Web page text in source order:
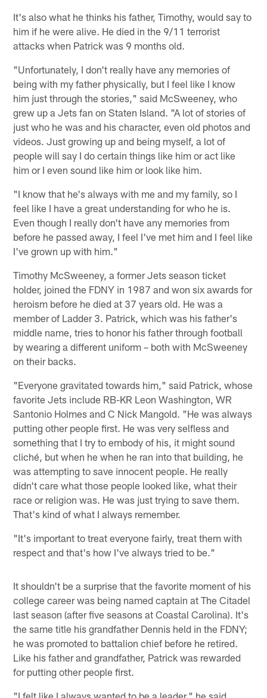
It's also what he thinks his father, Timothy, would say to
him if he were alive. He died in the 9/11 terrorist
attacks when Patrick was 9 months old.
"Unfortunately, I don't really have any memories of
being with my father physically, but I feel like I know
him just through the stories," said McSweeney, who
grew up a Jets fan on Staten Island. "A lot of stories of
just who he was and his character, even old photos and
videos. Just growing up and being myself, a lot of
people will say I do certain things like him or act like
him or I even sound like him or look like him.
"I know that he's always with me and my family, so I
feel like I have a great understanding for who he is.
Even though I really don't have any memories from
before he passed away, I feel I've met him and I feel like
I've grown up with him."
Timothy McSweeney, a former Jets season ticket
holder, joined the FDNY in 1987 and won six awards for
heroism before he died at 37 years old. He was a
member of Ladder 3. Patrick, which was his father's
middle name, tries to honor his father through football
by wearing a different uniform – both with McSweeney
on their backs.
"Everyone gravitated towards him," said Patrick, whose
favorite Jets include RB-KR Leon Washington, WR
Santonio Holmes and C Nick Mangold. "He was always
putting other people first. He was very selfless and
something that I try to embody of his, it might sound
cliché, but when he when he ran into that building, he
was attempting to save innocent people. He really
didn't care what those people looked like, what their
race or religion was. He was just trying to save them.
That's kind of what I always remember.
"It's important to treat everyone fairly, treat them with
respect and that's how I've always tried to be."
It shouldn't be a surprise that the favorite moment of his
college career was being named captain at The Citadel
last season (after five seasons at Coastal Carolina). It's
the same title his grandfather Dennis held in the FDNY;
he was promoted to battalion chief before he retired.
Like his father and grandfather, Patrick was rewarded
for putting other people first.
"I felt like I always wanted to be a leader," he said.